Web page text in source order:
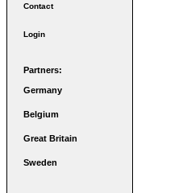
Contact
Login
Partners:
Germany
Belgium
Great Britain
Sweden